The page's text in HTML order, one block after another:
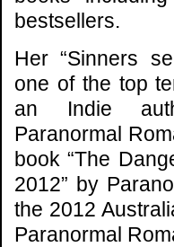
bestsellers.
Her “Sinners
one of the top
an Indie
Paranormal
book “The
2012” by
the 2012
Paranormal